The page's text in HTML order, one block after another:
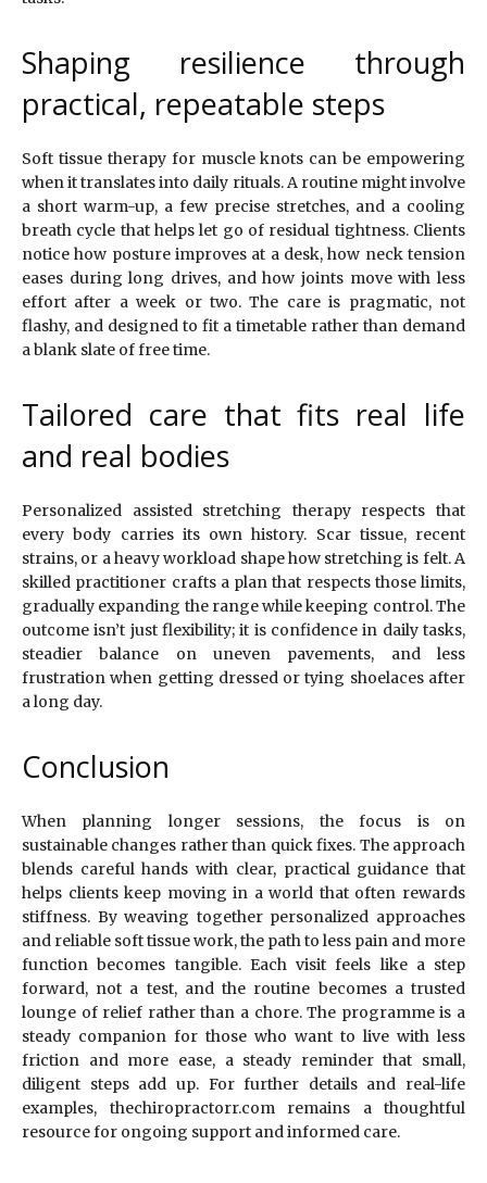
Shaping resilience through
practical, repeatable steps
Soft tissue therapy for muscle knots can be empowering
when it translates into daily rituals. A routine might involve
a short warm-up, a few precise stretches, and a cooling
breath cycle that helps let go of residual tightness. Clients
notice how posture improves at a desk, how neck tension
eases during long drives, and how joints move with less
effort after a week or two. The care is pragmatic, not
flashy, and designed to fit a timetable rather than demand
a blank slate of free time.
Tailored care that fits real life
and real bodies
Personalized assisted stretching therapy respects that
every body carries its own history. Scar tissue, recent
strains, or a heavy workload shape how stretching is felt. A
skilled practitioner crafts a plan that respects those limits,
gradually expanding the range while keeping control. The
outcome isn’t just flexibility; it is confidence in daily tasks,
steadier balance on uneven pavements, and less
frustration when getting dressed or tying shoelaces after
a long day.
Conclusion
When planning longer sessions, the focus is on
sustainable changes rather than quick fixes. The approach
blends careful hands with clear, practical guidance that
helps clients keep moving in a world that often rewards
stiffness. By weaving together personalized approaches
and reliable soft tissue work, the path to less pain and more
function becomes tangible. Each visit feels like a step
forward, not a test, and the routine becomes a trusted
lounge of relief rather than a chore. The programme is a
steady companion for those who want to live with less
friction and more ease, a steady reminder that small,
diligent steps add up. For further details and real-life
examples, thechiropractorr.com remains a thoughtful
resource for ongoing support and informed care.